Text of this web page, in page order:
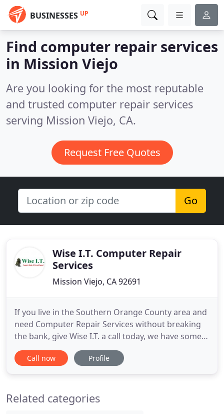
BUSINESSES UP
Find computer repair services
in Mission Viejo
Are you looking for the most reputable
and trusted computer repair services
serving Mission Viejo, CA.
Request Free Quotes
Go
Wise I.T. Computer Repair
Services
Mission Viejo, CA 92691
If you live in the Southern Orange County area and
need Computer Repair Services without breaking
the bank, give Wise I.T. a call today, we have some
of the best prices in town. Wise I.T. onsite
computer business services include network set-up
installation
Call now Profile
Related categories